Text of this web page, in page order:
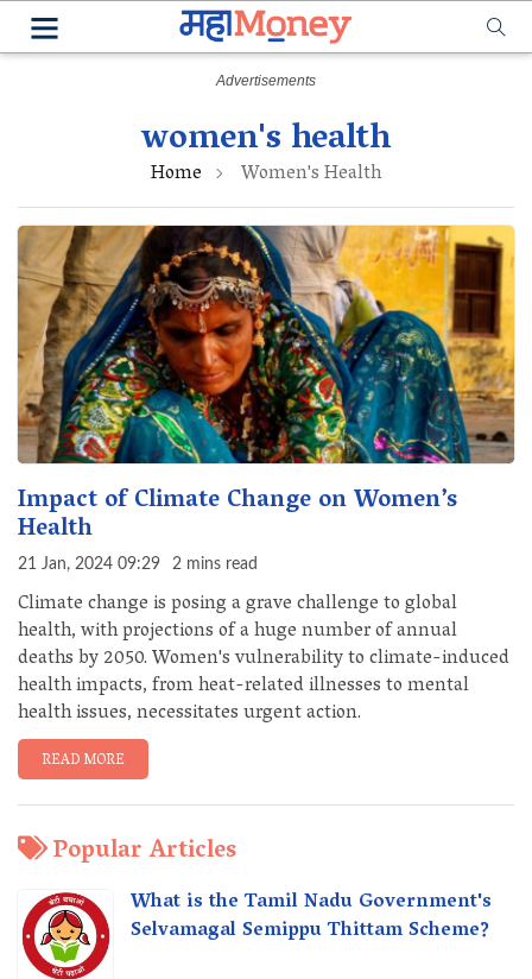
women's health
Home Women's Health
Impact of Climate Change on Women’s
Health
21 Jan, 2024 09:29 2 mins read
Climate change is posing a grave challenge to global
health, with projections of a huge number of annual
deaths by 2050. Women's vulnerability to climate-induced
health impacts, from heat-related illnesses to mental
health issues, necessitates urgent action.
READ MORE
Popular Articles
What is the Tamil Nadu Government's
Selvamagal Semippu Thittam Scheme?